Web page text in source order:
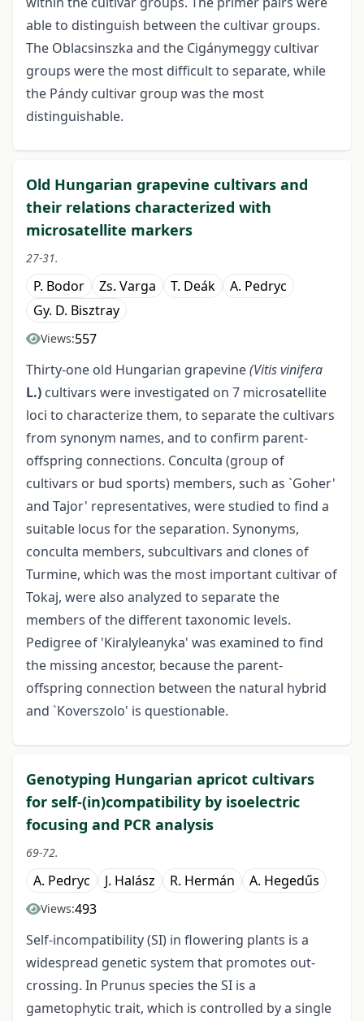
able to distinguish between the cultivar groups.
The Oblacsinszka and the Cigánymeggy cultivar
groups were the most difficult to separate, while
the Pándy cultivar group was the most
distinguishable.
Old Hungarian grapevine cultivars and
their relations characterized with
microsatellite markers
27-31.
P. Bodor Zs. Varga T. Deák
A. Pedryc
Gy. D. Bisztray
Views:557
Thirty-one old Hungarian grapevine(Vitis vinifera
L.) cultivars were investigated on 7 microsatellite
loci to characterize them, to separate the cultivars
from synonym names, and to confirm parent-
offspring connections. Conculta (group of
cultivars or bud sports) members, such as `Goher'
and Tajor' representatives, were studied to find a
suitable locus for the separation. Synonyms,
conculta members, subcultivars and clones of
Turmine, which was the most important cultivar of
Tokaj, were also analyzed to separate the
members of the different taxonomic levels.
Pedigree of 'Kiralyleanyka' was examined to find
the missing ancestor, because the parent-
offspring connection between the natural hybrid
and `Koverszolo' is questionable.
Genotyping Hungarian apricot cultivars
for self-(in)compatibility by isoelectric
focusing and PCR analysis
69-72.
A. Pedryc J. Halász R. Hermán A. Hegedűs
Views:493
Self-incompatibility (SI) in flowering plants is a
widespread genetic system that promotes out-
crossing. In Prunus species the SI is a
gametophytic trait, which is controlled by a single